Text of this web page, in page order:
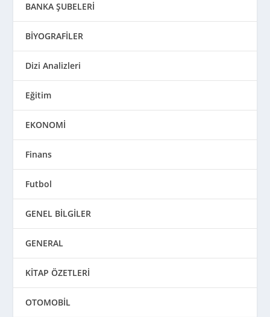
BANKA ŞUBELERİ
BİYOGRAFİLER
Dizi Analizleri
Eğitim
EKONOMİ
Finans
Futbol
GENEL BİLGİLER
GENERAL
KİTAP ÖZETLERİ
OTOMOBİL